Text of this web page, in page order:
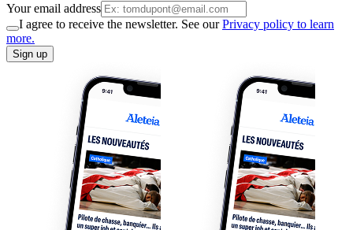
Your email address
I agree to receive the newsletter. See ourPrivacy policy to learn
more.
Sign up